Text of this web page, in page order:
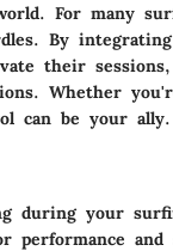
For many
By
their
Whether
can be your ally.
during your